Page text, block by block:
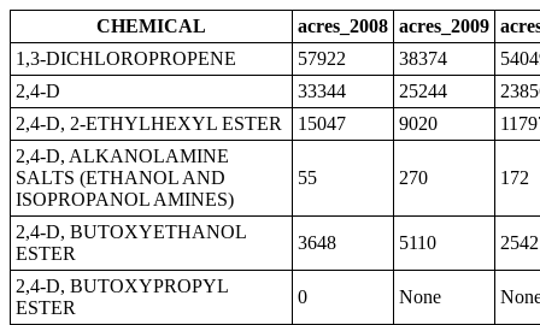
CHEMICAL acres_2008 acres_2009
1,3-DICHLOROPROPENE
57922 38374
2,4-D
33344 25244
2,4-D, 2-ETHYLHEXYL ESTER
15047 9020
2,4-D, ALKANOLAMINE
SALTS (ETHANOL AND
ISOPROPANOL AMINES)
55 270 172
2,4-D, BUTOXYETHANOL
ESTER
3648 5110 2542
2,4-D, BUTOXYPROPYL
ESTER
0 None